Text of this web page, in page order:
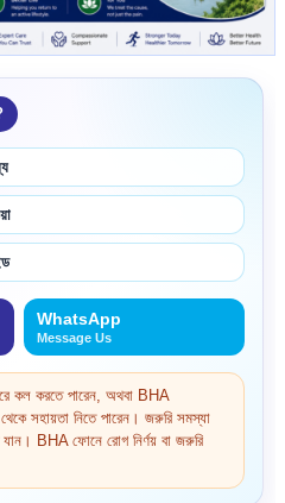
WhatsApp
Message Us
কল করতে পারেন, অথবা BHA
সহায়তা নিতে পারেন। জরুরি সমস্যা
যান। BHA ফোনে রোগ নির্ণয় বা জরুরি